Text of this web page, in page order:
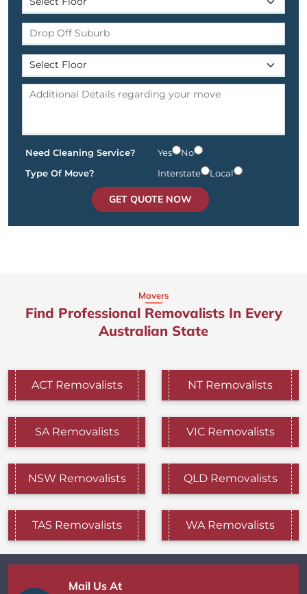
Need Cleaning Service? Yes
No
Type Of Move?
Interstate Local
GET QUOTE NOW
Movers
Find Professional Removalists In Every
Australian State
ACT Removalists NT Removalists
SA Removalists VIC Removalists
NSW Removalists QLD Removalists
TAS Removalists WA Removalists
Mail Us At